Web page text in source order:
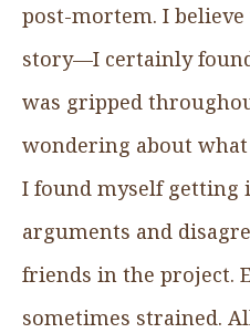
post-mortem. I
story—I certainly
was gripped
wondering about
I found myself getting
arguments and
friends in the project.
sometimes strained.